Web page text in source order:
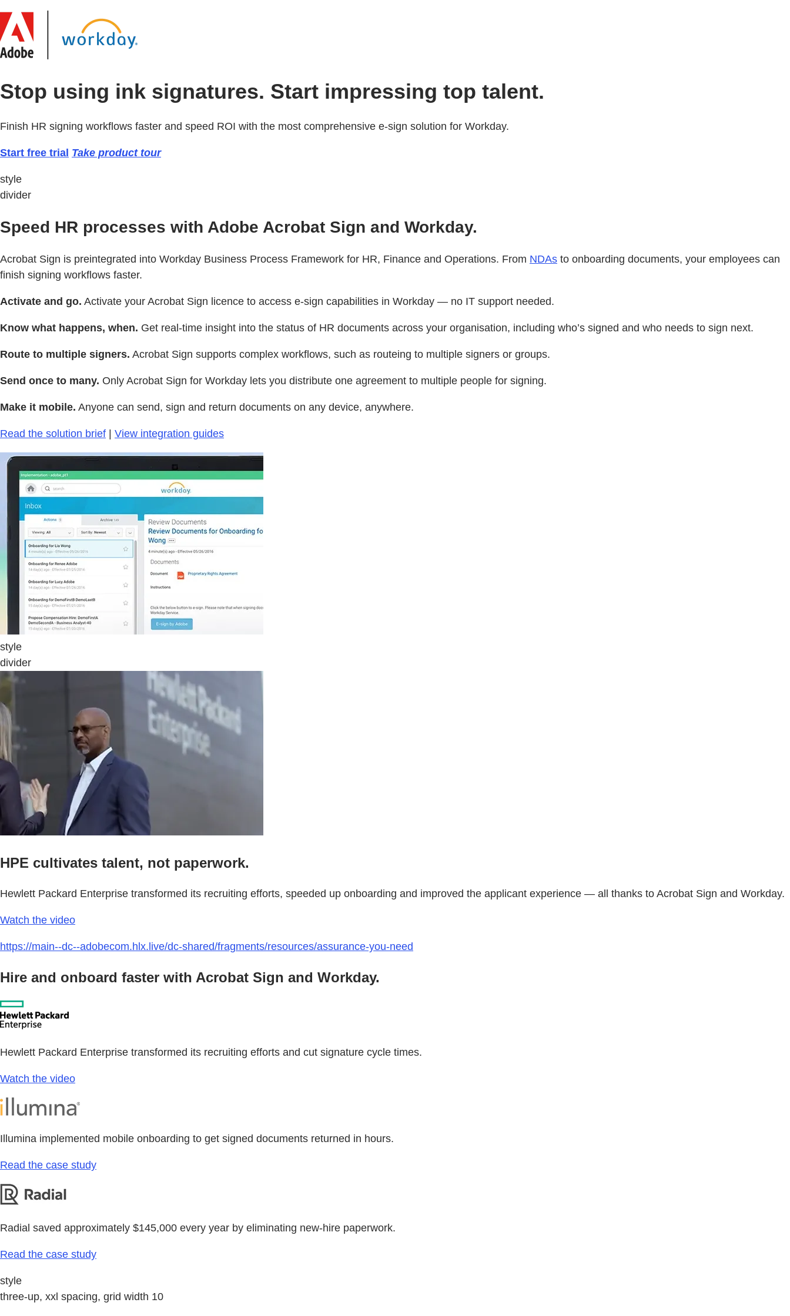
Stop using ink signatures. Start impressing top talent.
Finish HR signing workflows faster and speed ROI with the most comprehensive e-sign solution for Workday.
Start free trial Take product tour
style
divider
Speed HR processes with Adobe Acrobat Sign and Workday.
Acrobat Sign is preintegrated into Workday Business Process Framework for HR, Finance and Operations. From NDAs to onboarding documents, your employees can
finish signing workflows faster.
Activate and go. Activate your Acrobat Sign licence to access e-sign capabilities in Workday — no IT support needed.
Know what happens, when. Get real-time insight into the status of HR documents across your organisation, including who’s signed and who needs to sign next.
Route to multiple signers. Acrobat Sign supports complex workflows, such as routeing to multiple signers or groups.
Send once to many. Only Acrobat Sign for Workday lets you distribute one agreement to multiple people for signing.
Make it mobile. Anyone can send, sign and return documents on any device, anywhere.
Read the solution brief | View integration guides
style
divider
HPE cultivates talent, not paperwork.
Hewlett Packard Enterprise transformed its recruiting efforts, speeded up onboarding and improved the applicant experience — all thanks to Acrobat Sign and Workday.
Watch the video
https://main--dc--adobecom.hlx.live/dc-shared/fragments/resources/assurance-you-need
Hire and onboard faster with Acrobat Sign and Workday.
Hewlett Packard Enterprise transformed its recruiting efforts and cut signature cycle times.
Watch the video
Illumina implemented mobile onboarding to get signed documents returned in hours.
Read the case study
Radial saved approximately $145,000 every year by eliminating new-hire paperwork.
Read the case study
style
three-up, xxl spacing, grid width 10